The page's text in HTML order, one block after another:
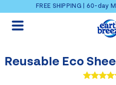
Skip to contentFREE SHIPPING | 60-day
Reusable Eco